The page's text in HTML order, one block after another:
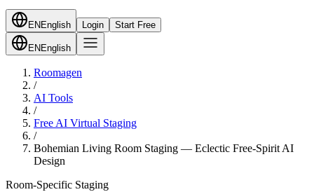
EN English Login Start Free
EN English
Roomagen
/
AI Tools
/
Free AI Virtual Staging
/
Bohemian Living Room Staging — Eclectic Free-Spirit AI
Design
Room-Specific Staging